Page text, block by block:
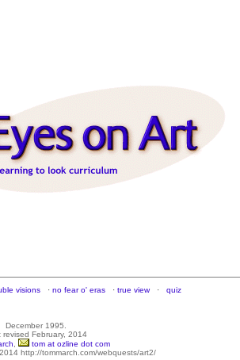
visions · no fear o' eras · true view· quiz
December 1995.
revised February, 2014
tom at ozline dot com
http://tommarch.com/webquests/art2/